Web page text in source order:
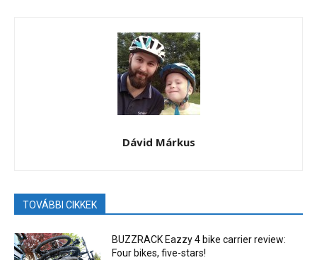
Dávid Márkus
TOVÁBBI CIKKEK
BUZZRACK Eazzy 4 bike carrier review:
Four bikes, five-stars!